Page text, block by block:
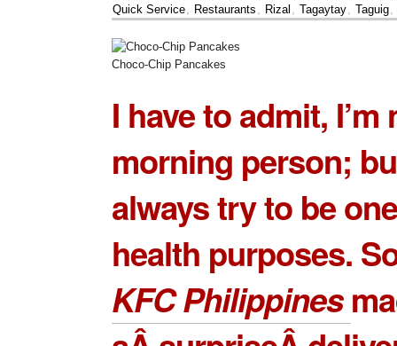
Quick Service
Restaurants Rizal Tagaytay Taguig
Choco-Chip Pancakes
I have to admit, I’m
morning person;
always try to be
health purposes.
KFC Philippines